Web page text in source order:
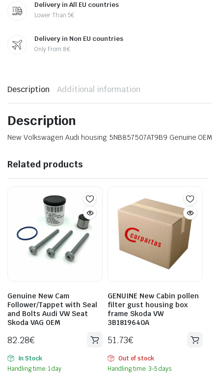
Delivery in All EU countries
Lower Than 5€
Delivery in Non EU countries
Only From 8€
Description Additional information
Description
New Volkswagen Audi housing 5NB857507AT9B9 Genuine OEM
Related products
Genuine New Cam
Follower/Tappet with Seal
and Bolts Audi VW Seat
Skoda VAG OEM
82.28€
In Stock
Handling time: 1 day
GENUINE New Cabin pollen
filter gust housing box
frame Skoda VW
3B1819640A
51.73€
Out of stock
Handling time: 3-5 days